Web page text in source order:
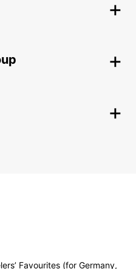
Favourites (for Germany,